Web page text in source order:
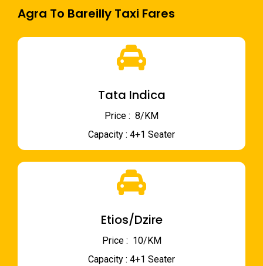
Agra To Bareilly Taxi Fares
Tata Indica
Price : ₹ 8/KM
Capacity : 4+1 Seater
Etios/Dzire
Price : ₹ 10/KM
Capacity : 4+1 Seater